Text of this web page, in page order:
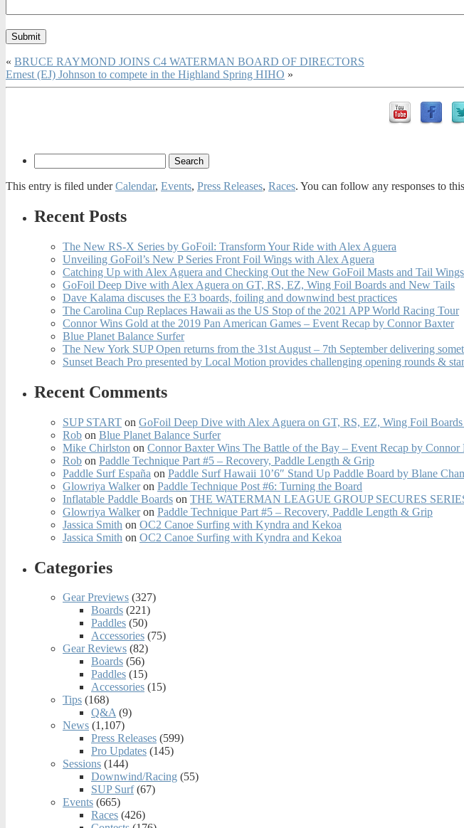
« BRUCE RAYMOND JOINS C4 WATERMAN BOARD OF DIRECTORS
Ernest (EJ) Johnson to compete in the Highland Spring HIHO »
This entry is filed underCalendar, Events, Press Releases, Races. You can follow any responses to
Recent Posts
The New RS-X Series by GoFoil: Transform Your Ride with Alex Aguera
Unveiling GoFoil’s New P Series Front Foil Wings with Alex Aguera
Catching Up with Alex Aguera and Checking Out the New GoFoil Masts and Tail Wings
GoFoil Deep Dive with Alex Aguera on GT, RS, EZ, Wing Foil Boards and New Tails
Dave Kalama discuses the E3 boards, foiling and downwind best practices
The Carolina Cup Replaces Hawaii as the US Stop of the 2021 APP World Racing Tour
Connor Wins Gold at the 2019 Pan American Games – Event Recap by Connor Baxter
Blue Planet Balance Surfer
The New York SUP Open returns from the 31st August – 7th September delivering
Sunset Beach Pro presented by Local Motion provides challenging opening rounds &
Recent Comments
SUP START on GoFoil Deep Dive with Alex Aguera on GT, RS, EZ, Wing Foil
Rob on Blue Planet Balance Surfer
Mike Chirlston on Connor Baxter Wins The Battle of the Bay – Event Recap by Connor
Rob on Paddle Technique Part #5 – Recovery, Paddle Length & Grip
Paddle Surf España on Paddle Surf Hawaii 10’6″ Stand Up Paddle Board by Blane
Glowriya Walkeron Paddle Technique Post #6: Turning the Board
Inflatable Paddle Boards on THE WATERMAN LEAGUE GROUP SECURES
Glowriya Walkeron Paddle Technique Part #5 – Recovery, Paddle Length & Grip
Jassica Smith on OC2 Canoe Surfing with Kyndra and Kekoa
Jassica Smith on OC2 Canoe Surfing with Kyndra and Kekoa
Categories
Gear Previews (327)
Boards (221)
Paddles (50)
Accessories (75)
Gear Reviews (82)
Boards (56)
Paddles (15)
Accessories (15)
Tips (168)
Q&A(9)
News (1,107)
Press Releases (599)
Pro Updates (145)
Sessions (144)
Downwind/Racing (55)
SUP Surf(67)
Events (665)
Races (426)